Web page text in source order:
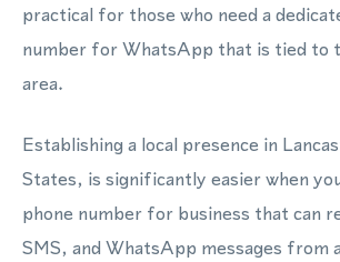
practical for those who need a
number for WhatsApp that is tied to
area.
Establishing a local presence in
States, is significantly easier when
phone number for business that can
SMS, and WhatsApp messages from